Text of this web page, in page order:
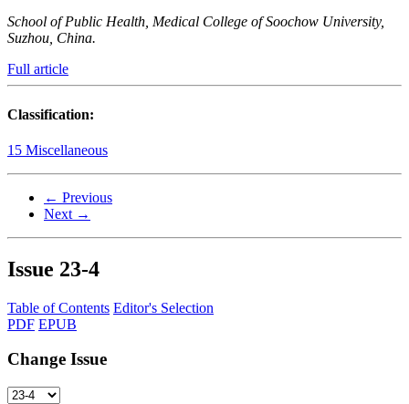
School of Public Health, Medical College of Soochow University,
Suzhou, China.
Full article
Classification:
15 Miscellaneous
← Previous
Next →
Issue 23-4
Table of Contents Editor's Selection
PDF EPUB
Change Issue